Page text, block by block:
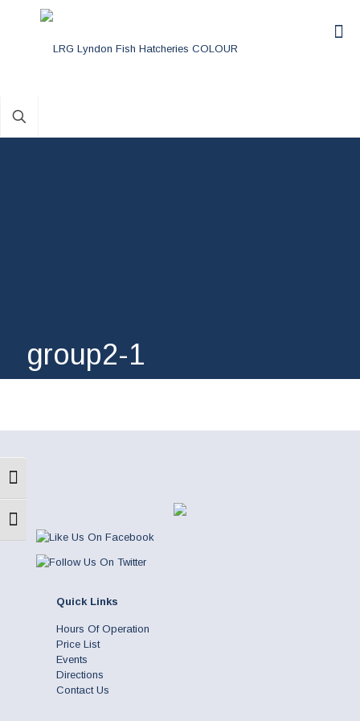
Toggle High Contrast
Toggle Font size
group2-1
Quick Links
Hours Of Operation
Price List
Events
Directions
Contact Us